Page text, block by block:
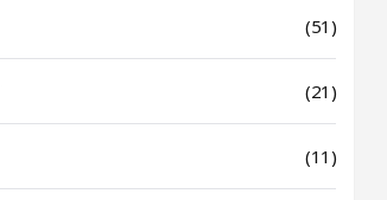
(51)
(21)
(11)